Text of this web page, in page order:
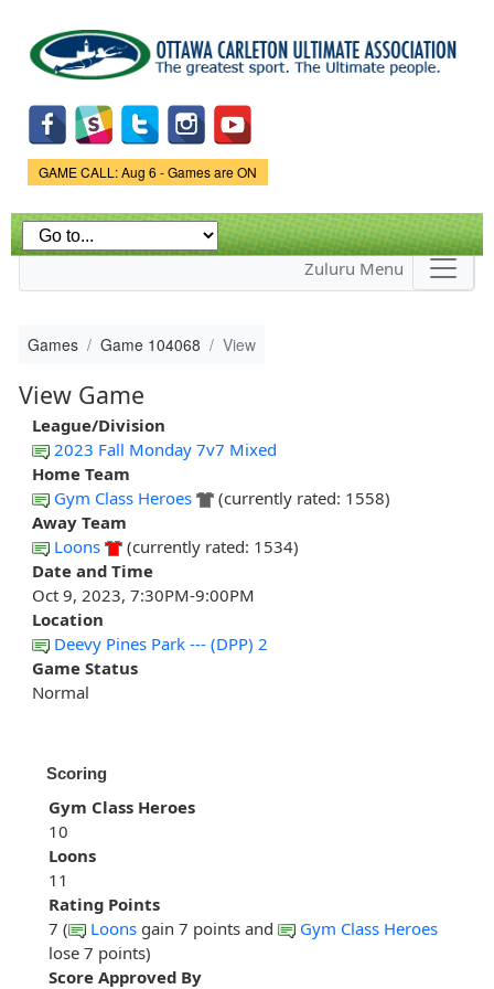
main
content
Game Status.
GAME CALL: Aug 6 - Games are ON
Zuluru Menu
Games Game 104068 View
View Game
League/Division
2023 Fall Monday 7v7 Mixed
Home Team
Gym Class Heroes
(currently rated: 1558)
Away Team
Loons
(currently rated: 1534)
Date and Time
Oct 9, 2023, 7:30PM-9:00PM
Location
Deevy Pines Park --- (DPP) 2
Game Status
Normal
Scoring
Gym Class Heroes
10
Loons
11
Rating Points
7 (
Loons gain 7 points and
Gym Class Heroes
lose 7 points)
Score Approved By